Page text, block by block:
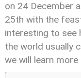
on 24 December
25th with the
interesting to see
the world usually
we will learn more